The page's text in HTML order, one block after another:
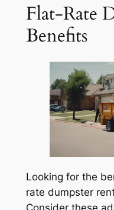
Flat-Rate
Benefits
Looking for the
rate dumpster
Consider these